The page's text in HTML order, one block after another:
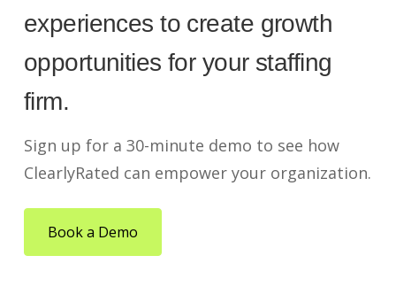
experiences to create growth
opportunities for your staffing
firm.
Sign up for a 30-minute demo to see how
ClearlyRated can empower your organization.
Book a Demo